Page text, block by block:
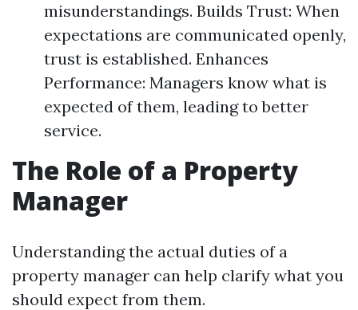
misunderstandings. Builds Trust: When
expectations are communicated openly,
trust is established. Enhances
Performance: Managers know what is
expected of them, leading to better
service.
The Role of a Property
Manager
Understanding the actual duties of a
property manager can help clarify what you
should expect from them.